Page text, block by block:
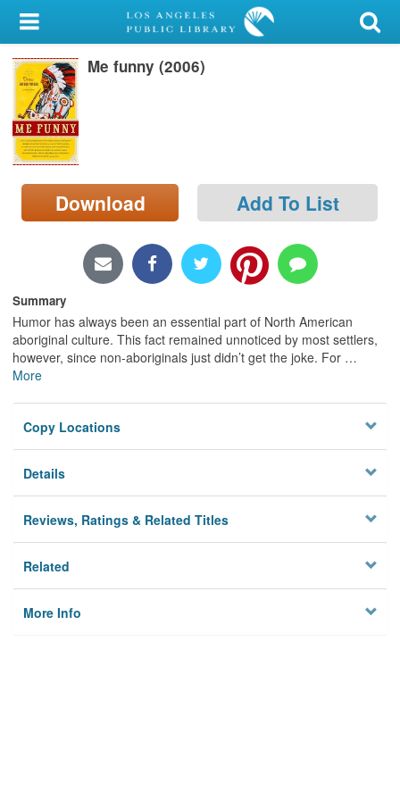
My Account
Library Card
Sign In
Search
Locations/Hours (external
page)
Me funny (2006)
Download Add To List
Summary
Humor has always been an essential part of North American
aboriginal culture. This fact remained unnoticed by most settlers,
however, since non-aboriginals just didn’t get the joke. For …
More
Copy Locations
Details
Reviews, Ratings & Related Titles
Related
More Info